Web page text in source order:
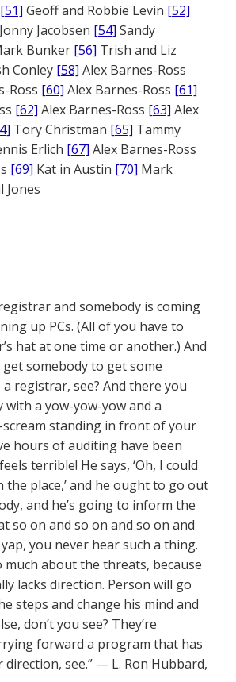
[51] Geoff and Robbie Levin [52]
Jonny Jacobsen [54] Sandy
Bunker [56] Trish and Liz
Conley [58] Alex Barnes-Ross
Ross [60] Alex Barnes-Ross [61]
[62] Alex Barnes-Ross [63] Alex
Tory Christman [65] Tammy
Erlich [67] Alex Barnes-Ross
[69] Kat in Austin [70] Mark
Jones
and somebody is coming
up PCs. (All of you have to
hat at one time or another.) And
somebody to get some
a registrar, see? And there you
with a yow-yow-yow and a
scream standing in front of your
hours of auditing have been
terrible! He says, ‘Oh, I could
the place,’ and he ought to go out
and he’s going to inform the
so on and so on and so on and
you never hear such a thing.
much about the threats, because
lacks direction. Person will go
steps and change his mind and
don’t you see? They’re
forward a program that has
direction, see.” — L. Ron Hubbard,